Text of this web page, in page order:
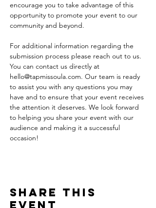
encourage you to take advantage of this
opportunity to promote your event to our
community and beyond.
For additional information regarding the
submission process please reach out to us.
You can contact us directly at
hello@tapmissoula.com. Our team is ready
to assist you with any questions you may
have and to ensure that your event receives
the attention it deserves. We look forward
to helping you share your event with our
audience and making it a successful
occasion!
Share This
Event